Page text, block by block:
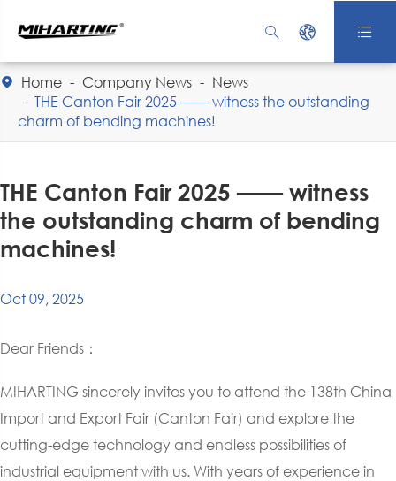
  
 Home Company News
News
THE Canton Fair 2025 —— witness the outstanding
charm of bending machines!
THE Canton Fair 2025 —— witness
the outstanding charm of bending
machines!
Oct 09, 2025
Dear Friends：
MIHARTING sincerely invites you to attend the 138th China
Import and Export Fair (Canton Fair) and explore the
cutting-edge technology and endless possibilities of
industrial equipment with us. With years of experience in